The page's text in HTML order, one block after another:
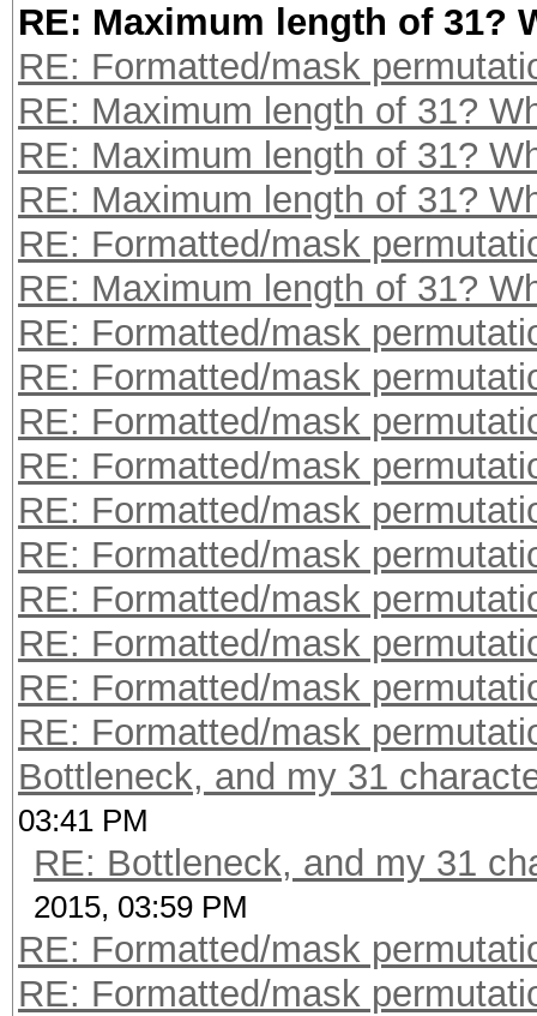
RE: Maximum length of 31?
RE: Formatted/mask
RE: Maximum length of 31?
RE: Maximum length of 31?
RE: Maximum length of 31?
RE: Formatted/mask
RE: Maximum length of 31?
RE: Formatted/mask
RE: Formatted/mask
RE: Formatted/mask
RE: Formatted/mask
RE: Formatted/mask
RE: Formatted/mask
RE: Formatted/mask
RE: Formatted/mask
RE: Formatted/mask
RE: Formatted/mask
Bottleneck, and my 31
03:41 PM
RE: Bottleneck, and my 31
2015, 03:59 PM
RE: Formatted/mask
RE: Formatted/mask